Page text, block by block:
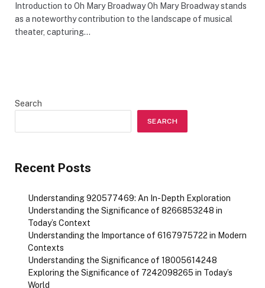
Introduction to Oh Mary Broadway Oh Mary Broadway stands
as a noteworthy contribution to the landscape of musical
theater, capturing…
Search
SEARCH
Recent Posts
Understanding 920577469: An In-Depth Exploration
Understanding the Significance of 8266853248 in
Today’s Context
Understanding the Importance of 6167975722 in Modern
Contexts
Understanding the Significance of 18005614248
Exploring the Significance of 7242098265 in Today’s
World